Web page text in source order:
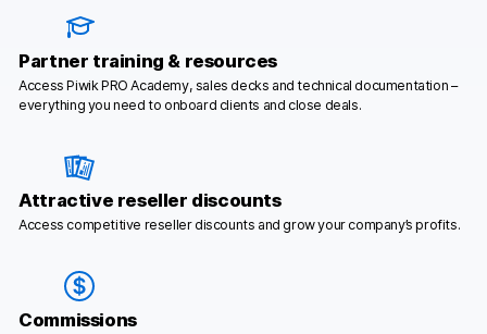
Partner training & resources
Access Piwik PRO Academy, sales decks and technical documentation –
everything you need to onboard clients and close deals.
Attractive reseller discounts
Access competitive reseller discounts and grow your company’s profits.
Commissions